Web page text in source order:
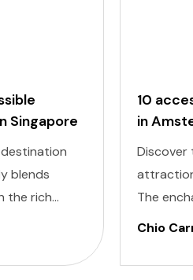
Singapore
blends
the rich
of
with
10
in
Discover
The
capital is
Chio